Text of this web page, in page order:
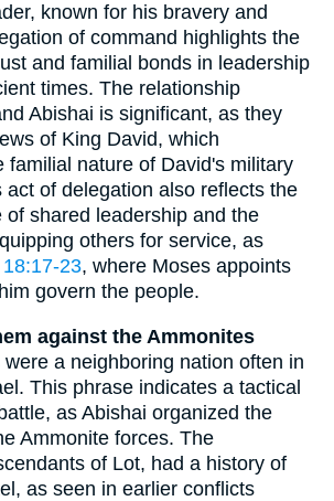
known for his bravery and
of command highlights the
and familial bonds in leadership
times. The relationship
Abishai is significant, as they
of King David, which
familial nature of David's military
act of delegation also reflects the
of shared leadership and the
others for service, as
23, where Moses appoints
govern the people.
against the Ammonites
a neighboring nation often in
This phrase indicates a tactical
as Abishai organized the
Ammonite forces. The
of Lot, had a history of
as seen in earlier conflicts